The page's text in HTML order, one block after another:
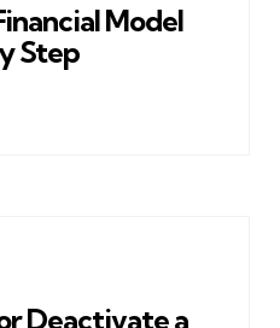
Model
Step
Deactivate a